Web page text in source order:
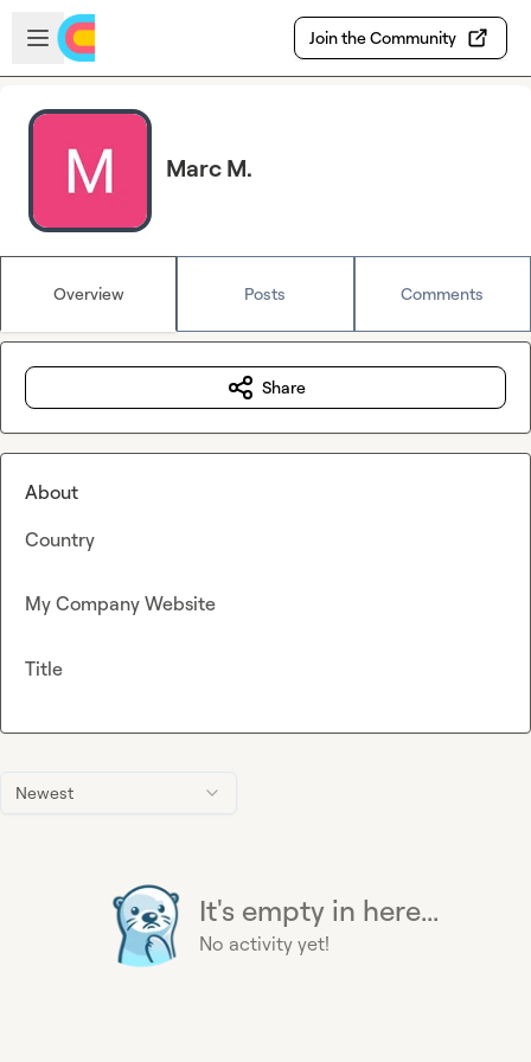
Skip to main content
Open sidebar
Join the Community
Marc M.
Overview Posts Comments
Newest
It's empty in here...
No activity yet!
Share
About
Country
My Company Website
Title